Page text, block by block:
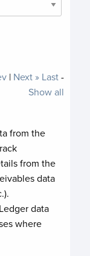
| Next » Last-
Show all
from the
from the
data
data
where